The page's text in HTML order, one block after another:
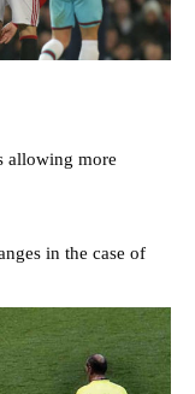
allowing more
in the case of